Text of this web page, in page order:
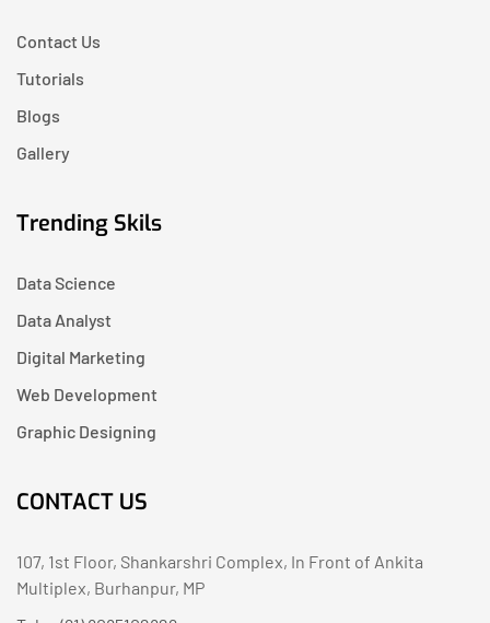
Contact Us
Tutorials
Blogs
Gallery
Trending Skils
Data Science
Data Analyst
Digital Marketing
Web Development
Graphic Designing
CONTACT US
107, 1st Floor, Shankarshri Complex, In Front of Ankita
Multiplex, Burhanpur, MP